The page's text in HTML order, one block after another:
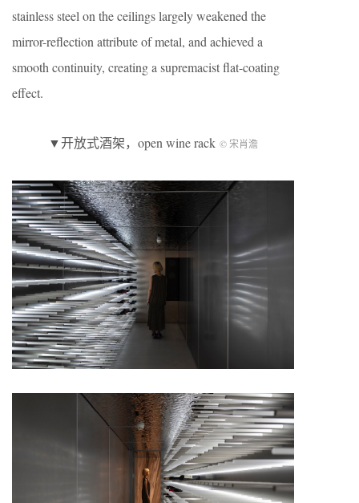
stainless steel on the ceilings largely weakened the
mirror-reflection attribute of metal, and achieved a
smooth continuity, creating a supremacist flat-coating
effect.
▼开放式酒架，open wine rack © 宋肖澹